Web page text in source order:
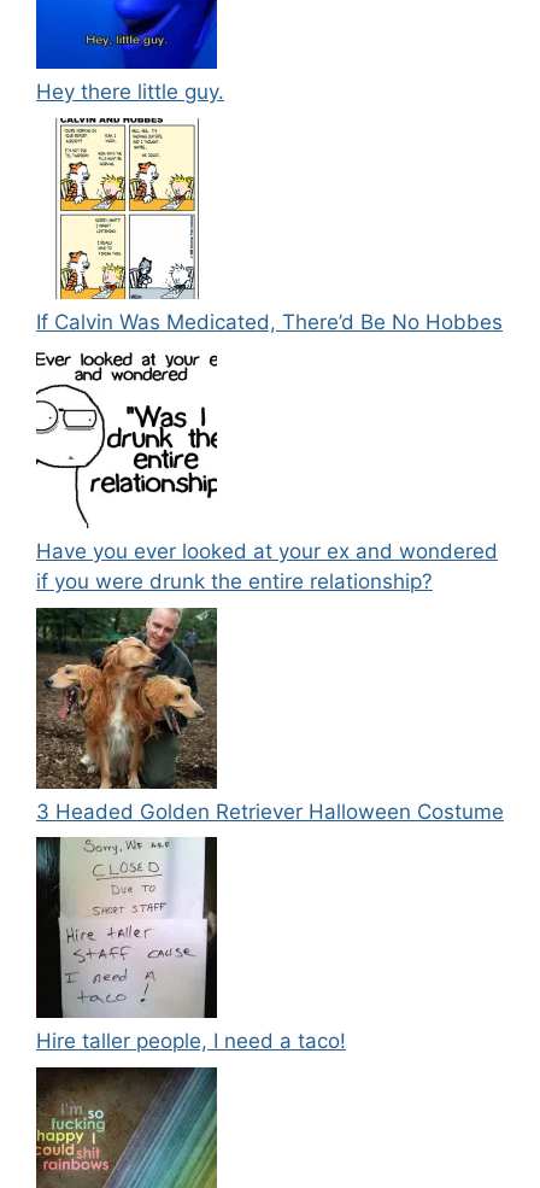
Hey there little guy.
If Calvin Was Medicated, There’d Be No Hobbes
Have you ever looked at your ex and wondered
if you were drunk the entire relationship?
3 Headed Golden Retriever Halloween Costume
Hire taller people, I need a taco!